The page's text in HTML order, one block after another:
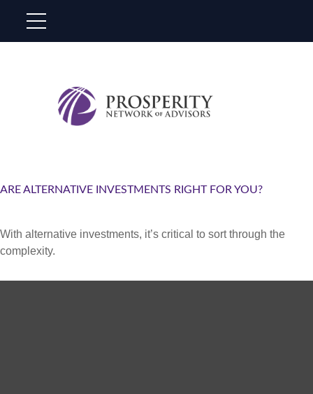
ARE ALTERNATIVE INVESTMENTS RIGHT FOR YOU?
With alternative investments, it’s critical to sort through the
complexity.